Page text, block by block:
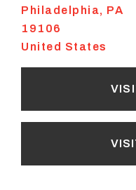
Philadelphia, PA
19106
United States